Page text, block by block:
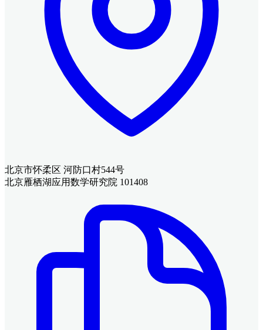
北京市怀柔区 河防口村544号
北京雁栖湖应用数学研究院 101408